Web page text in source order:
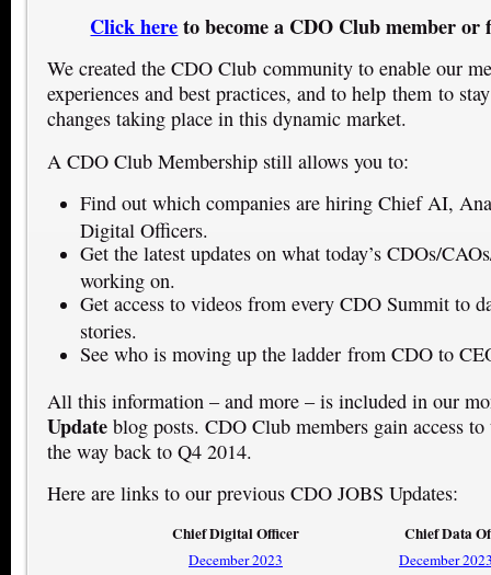
Click hereto become a CDO Club member or
We created the CDO Club community to enable our
experiences and best practices, and to help them to
changes taking place in this dynamic market.
A CDO Club Membership still allows you to:
Find out which companies are hiring Chief AI,
Digital Officers.
Get the latest updates on what today’s CDOs/
working on.
Get access to videos from every CDO Summit to
stories.
See who is moving up the ladder from CDO to
All this information – and more – is included in our
Update blog posts. CDO Club members gain access to
the way back to Q4 2014.
Here are links to our previous CDO JOBS Updates:
Chief Digital Officer Chief Data
December 2023
December